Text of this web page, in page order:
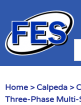
Home > Calpeda >
Three-Phase